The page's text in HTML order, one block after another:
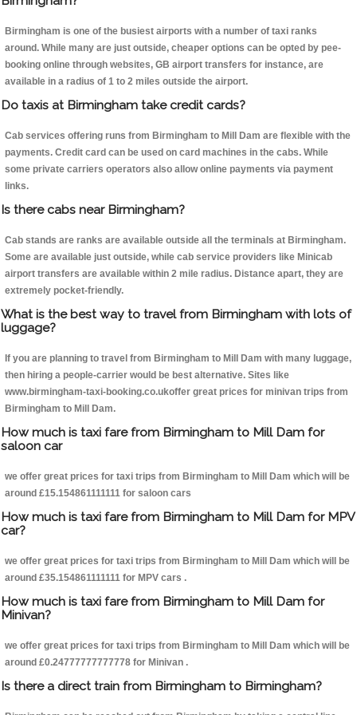
Birmingham is one of the busiest airports with a number of taxi ranks
around. While many are just outside, cheaper options can be opted by pee-
booking online through websites, GB airport transfers for instance, are
available in a radius of 1 to 2 miles outside the airport.
Do taxis at Birmingham take credit cards?
Cab services offering runs from Birmingham to Mill Dam are flexible with the
payments. Credit card can be used on card machines in the cabs. While
some private carriers operators also allow online payments via payment
links.
Is there cabs near Birmingham?
Cab stands are ranks are available outside all the terminals at Birmingham.
Some are available just outside, while cab service providers like Minicab
airport transfers are available within 2 mile radius. Distance apart, they are
extremely pocket-friendly.
What is the best way to travel from Birmingham with lots of
luggage?
If you are planning to travel from Birmingham to Mill Dam with many luggage,
then hiring a people-carrier would be best alternative. Sites like
www.birmingham-taxi-booking.co.ukoffer great prices for minivan trips from
Birmingham to Mill Dam.
How much is taxi fare from Birmingham to Mill Dam for
saloon car
we offer great prices for taxi trips from Birmingham to Mill Dam which will be
around £15.154861111111 for saloon cars
How much is taxi fare from Birmingham to Mill Dam for MPV
car?
we offer great prices for taxi trips from Birmingham to Mill Dam which will be
around £35.154861111111 for MPV cars .
How much is taxi fare from Birmingham to Mill Dam for
Minivan?
we offer great prices for taxi trips from Birmingham to Mill Dam which will be
around £0.24777777777778 for Minivan .
Is there a direct train from Birmingham to Birmingham?